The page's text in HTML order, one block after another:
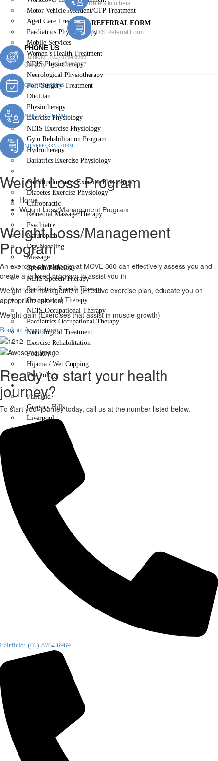
Motor Vehicle Accident/CTP Treatment
Aged Care Treatment
Paediatrics Physiotherapy
Mobile Services
Women’s Health Treatment
NDIS Physiotherapy
Neurological Physiotherapy
Post-Surgery Treatment
Dietitian
Physiotherapy
Exercise Physiology
NDIS Exercise Physiology
Gym Rehabilitation Program
Hydrotherapy
Bariatrics Exercise Physiology
Cardiopulmonary Exercise Physiology
Diabetes Exercise Physiology
Chiropractic
Remedial Massage Therapy
Psychiatry
Naturopath
Dry Needling
Massage
Speech Pathology
NDIS Speech Therapy
Paediatrics Speech Therapy
Occupational Therapy
NDIS Occupational Therapy
Paediatrics Occupational Therapy
Neurological Treatment
Exercise Rehabilitation
Podiatry
Hijama / Wet Cupping
Psychology
Locations
Fairfield
Gregory Hills
Liverpool
Refers to others
REFERRAL FORM
NDIS Referral Form
PHONE US
Fairfield :(02) 8764 6969
Gregory :(02) 8789 5967
ONLINE BOOKING
MAKE A REFERRAL
NDIS REFERRAL FORM
Weight Loss Program
Home
Weight Loss/Management Program
Weight Loss/Management
Program
An exercise physiologist at MOVE 360 can effectively assess you and
create a tailored program to assist you in
Weight loss management (Effective exercise plan, educate you on
appropriate calories)
Weight gain (Exercises that assist in muscle growth)
Book an Appointment
Ready to start your health
journey?
To start your journey today, call us at the number listed below.
Fairfield: (02) 8764 6969